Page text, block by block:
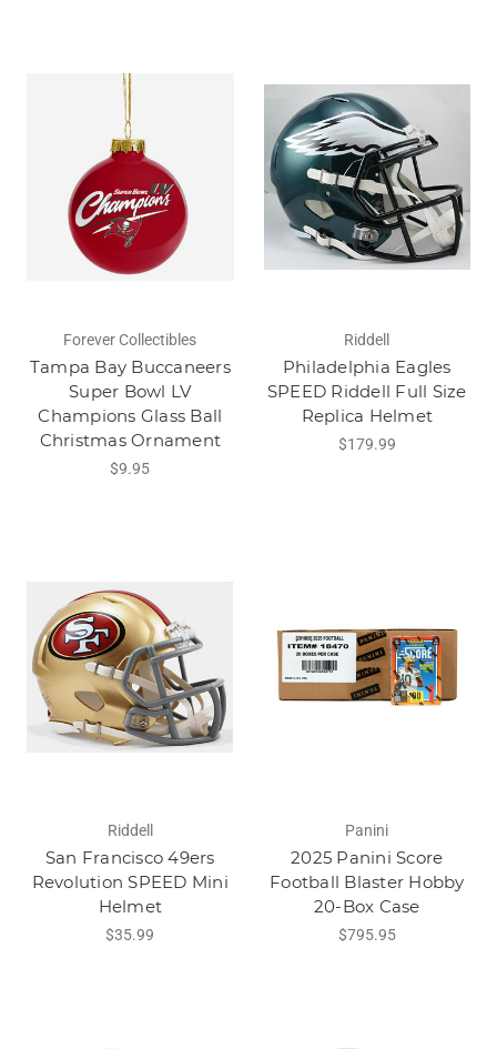
Forever Collectibles
Tampa Bay Buccaneers
Super Bowl LV
Champions Glass Ball
Christmas Ornament
$9.95
Riddell
Philadelphia Eagles
SPEED Riddell Full Size
Replica Helmet
$179.99
Riddell
San Francisco 49ers
Revolution SPEED Mini
Helmet
$35.99
Panini
2025 Panini Score
Football Blaster Hobby
20-Box Case
$795.95